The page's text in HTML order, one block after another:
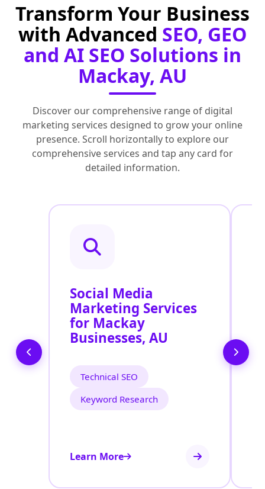
Transform Your Business
with Advanced SEO, GEO
and AI SEO Solutions in
Mackay, AU
Discover our comprehensive range of digital
marketing services designed to grow your online
presence. Scroll horizontally to explore our
comprehensive services and tap any card for
detailed information.
Social Media
Marketing Services
for Mackay
Businesses, AU
Technical SEO
Keyword Research
Learn More